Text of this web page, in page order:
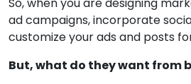
ad campaigns, incorporate
customize your ads and posts
But, what do they want from